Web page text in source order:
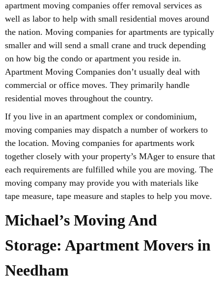
apartment moving companies offer removal services as
well as labor to help with small residential moves around
the nation. Moving companies for apartments are typically
smaller and will send a small crane and truck depending
on how big the condo or apartment you reside in.
Apartment Moving Companies don’t usually deal with
commercial or office moves. They primarily handle
residential moves throughout the country.
If you live in an apartment complex or condominium,
moving companies may dispatch a number of workers to
the location. Moving companies for apartments work
together closely with your property’s MAger to ensure that
each requirements are fulfilled while you are moving. The
moving company may provide you with materials like
tape measure, tape measure and staples to help you move.
Michael’s Moving And
Storage: Apartment Movers in
Needham